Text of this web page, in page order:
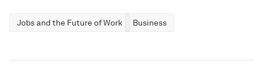
Jobs and the Future of Work Business